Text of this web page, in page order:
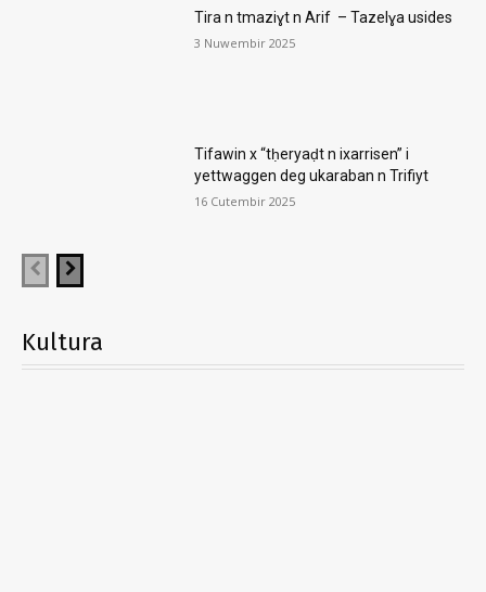
Tira n tmaziɣt n Arif – Tazelɣa usides
3 Nuwembir 2025
Tifawin x “tḥeryaḍt n ixarrisen” i
yettwaggen deg ukaraban n Trifiyt
16 Cutembir 2025
Kultura